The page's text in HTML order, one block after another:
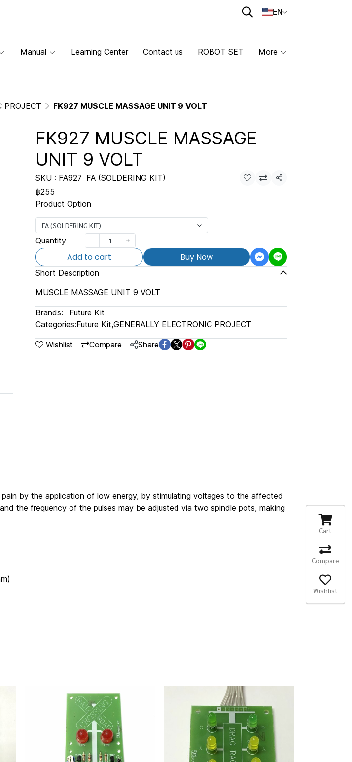
EN
Manual Learning Center Contact us ROBOT SET More
PROJECT FK927 MUSCLE MASSAGE UNIT 9 VOLT
FK927 MUSCLE MASSAGE
UNIT 9 VOLT
SKU : FA927 FA (SOLDERING KIT) Share
฿255
Product Option
FA (SOLDERING KIT)
Quantity
Add to cart Buy Now
Short Description
MUSCLE MASSAGE UNIT 9 VOLT
Brands:
Future Kit
Categories:Future Kit,GENERALLY ELECTRONIC PROJECT
Wishlist Compare Share
by the application of low energy, by stimulating voltages to the affected
the frequency of the pulses may be adjusted via two spindle pots, making
Cart
Compare
Wishlist